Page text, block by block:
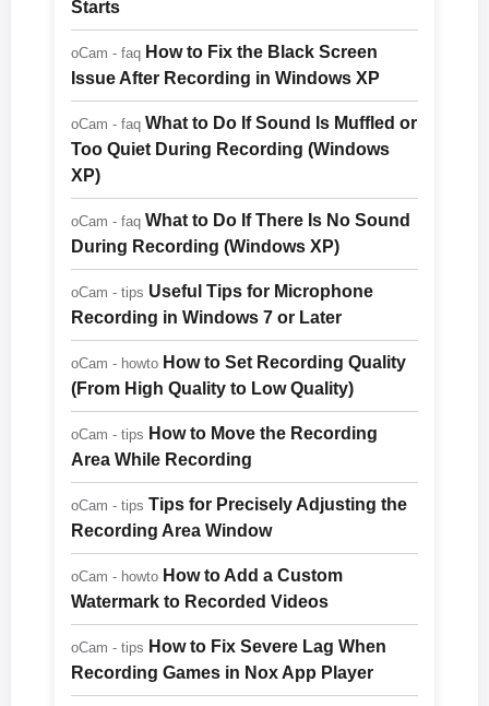
Starts
oCam - faq How to Fix the Black Screen
Issue After Recording in Windows XP
oCam - faq What to Do If Sound Is Muffled or
Too Quiet During Recording (Windows
XP)
oCam - faq What to Do If There Is No Sound
During Recording (Windows XP)
oCam - tips Useful Tips for Microphone
Recording in Windows 7 or Later
oCam - howto How to Set Recording Quality
(From High Quality to Low Quality)
oCam - tips How to Move the Recording
Area While Recording
oCam - tips Tips for Precisely Adjusting the
Recording Area Window
oCam - howto How to Add a Custom
Watermark to Recorded Videos
oCam - tips How to Fix Severe Lag When
Recording Games in Nox App Player